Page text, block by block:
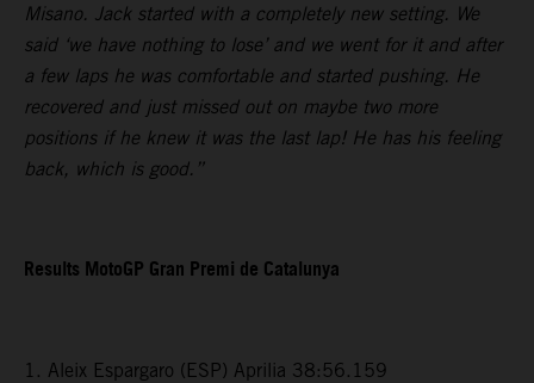
Misano. Jack started with a completely new setting. We
said ‘we have nothing to lose’ and we went for it and after
a few laps he was comfortable and started pushing. He
recovered and just missed out on maybe two more
positions if he knew it was the last lap! He has his feeling
back, which is good.”
Results MotoGP Gran Premi de Catalunya
1. Aleix Espargaro (ESP) Aprilia 38:56.159